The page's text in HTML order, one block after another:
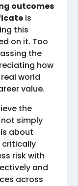
outcomes
is
this
on it. Too
the
how
world
value.
the
not simply
about
critically
risk with
and
across